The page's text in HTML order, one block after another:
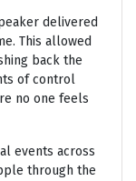
delivered
This allowed
back the
of control
no one feels
events across
through the